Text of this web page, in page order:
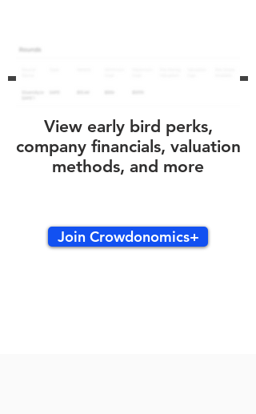
View early bird perks,
company financials, valuation
methods, and more
Join Crowdonomics+